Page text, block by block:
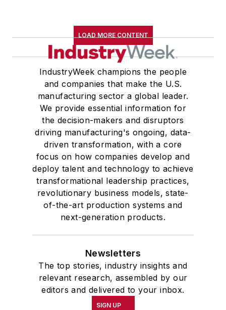
LOAD MORE CONTENT
IndustryWeek champions the people
and companies that make the U.S.
manufacturing sector a global leader.
We provide essential information for
the decision-makers and disruptors
driving manufacturing's ongoing, data-
driven transformation, with a core
focus on how companies develop and
deploy talent and technology to achieve
transformational leadership practices,
revolutionary business models, state-
of-the-art production systems and
next-generation products.
Newsletters
The top stories, industry insights and
relevant research, assembled by our
editors and delivered to your inbox.
SIGN UP